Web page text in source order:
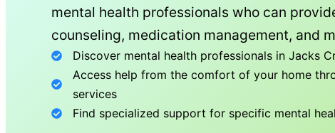
mental health professionals who can
counseling, medication management, and
Discover mental health professionals in Jacks
Access help from the comfort of your home
services
Find specialized support for specific mental